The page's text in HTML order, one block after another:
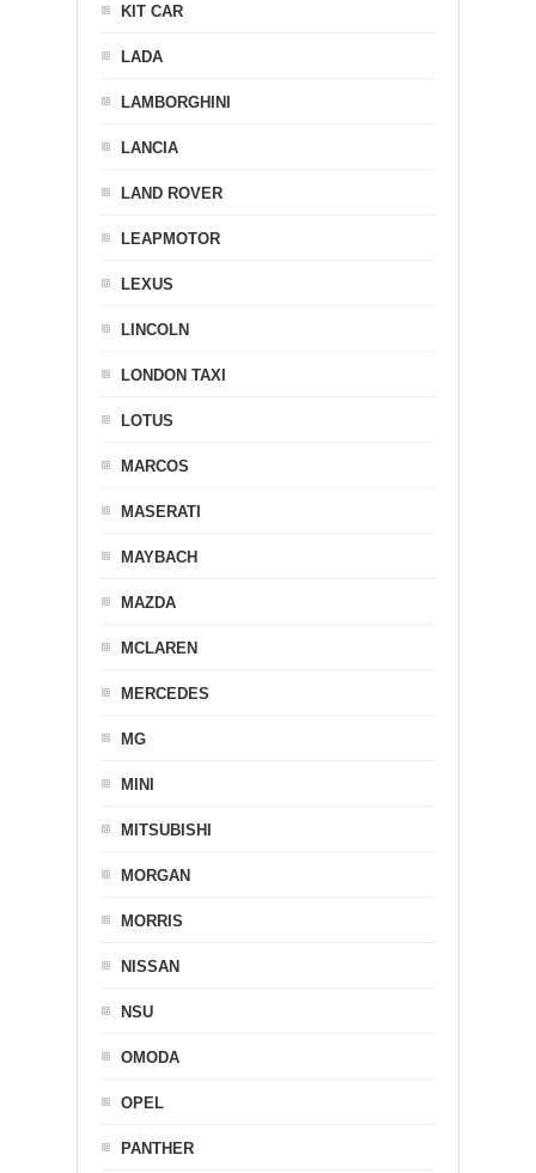
KIT CAR
LADA
LAMBORGHINI
LANCIA
LAND ROVER
LEAPMOTOR
LEXUS
LINCOLN
LONDON TAXI
LOTUS
MARCOS
MASERATI
MAYBACH
MAZDA
MCLAREN
MERCEDES
MG
MINI
MITSUBISHI
MORGAN
MORRIS
NISSAN
NSU
OMODA
OPEL
PANTHER